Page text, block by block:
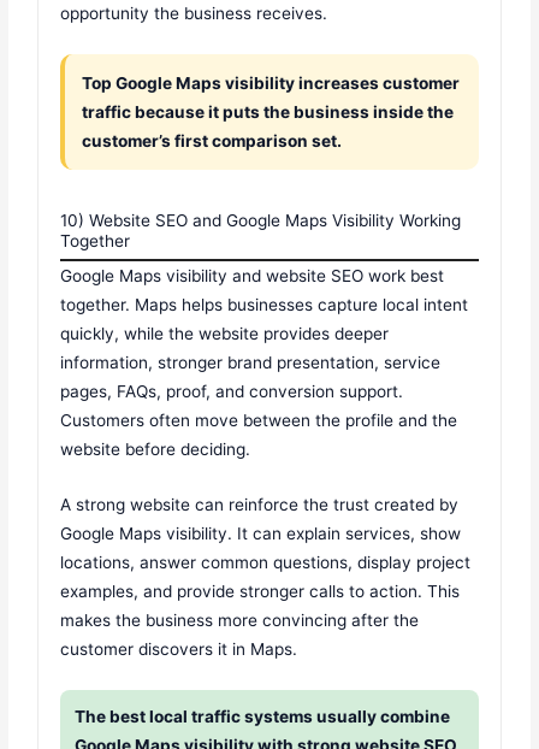
opportunity the business receives.
Top Google Maps visibility increases customer
traffic because it puts the business inside the
customer’s first comparison set.
10) Website SEO and Google Maps Visibility Working
Together
Google Maps visibility and website SEO work best
together. Maps helps businesses capture local intent
quickly, while the website provides deeper
information, stronger brand presentation, service
pages, FAQs, proof, and conversion support.
Customers often move between the profile and the
website before deciding.
A strong website can reinforce the trust created by
Google Maps visibility. It can explain services, show
locations, answer common questions, display project
examples, and provide stronger calls to action. This
makes the business more convincing after the
customer discovers it in Maps.
The best local traffic systems usually combine
Google Maps visibility with strong website SEO